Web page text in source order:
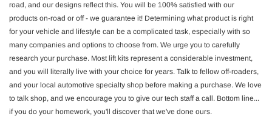
road, and our designs reflect this. You will be 100% satisfied with our
products on-road or off - we guarantee it! Determining what product is right
for your vehicle and lifestyle can be a complicated task, especially with so
many companies and options to choose from. We urge you to carefully
research your purchase. Most lift kits represent a considerable investment,
and you will literally live with your choice for years. Talk to fellow off-roaders,
and your local automotive specialty shop before making a purchase. We love
to talk shop, and we encourage you to give our tech staff a call. Bottom line...
if you do your homework, you'll discover that we've done ours.